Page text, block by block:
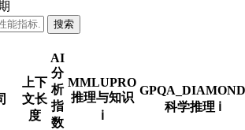
搜索
上下
文长
度
AI
分
析
指
数
MMLUPRO
推理与知识
ℹ️
GPQA_DIAMOND
科学推理 ℹ️